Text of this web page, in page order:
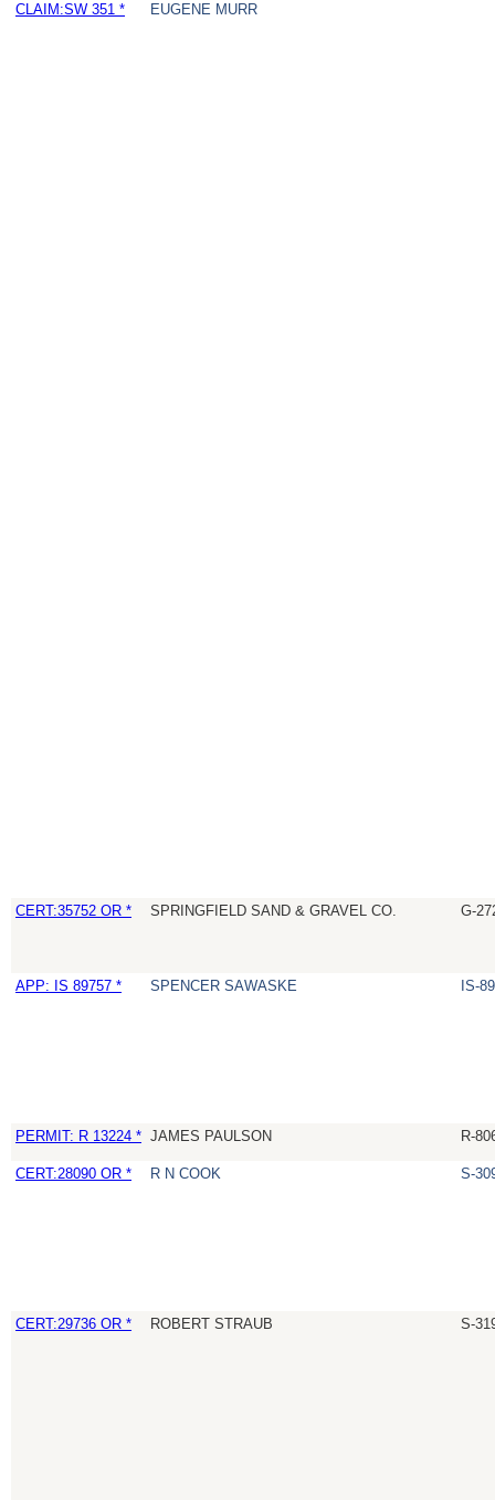
CLAIM:SW 351 * EUGENE MURR
CERT:35752 OR * SPRINGFIELD SAND & GRAVEL CO. G-
APP: IS 89757 * SPENCER SAWASKE IS-
PERMIT: R 13224 * JAMES PAULSON R-
CERT:28090 OR * R N COOK S-
CERT:29736 OR * ROBERT STRAUB S-